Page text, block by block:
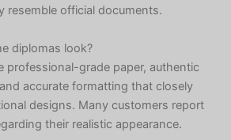
resemble official documents.
diplomas look?
professional-grade paper, authentic
accurate formatting that closely
designs. Many customers report
their realistic appearance.